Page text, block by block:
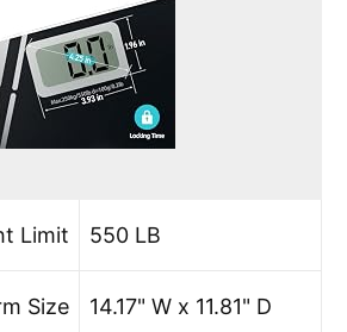
Limit 550 LB
Size 14.17" W x 11.81" D